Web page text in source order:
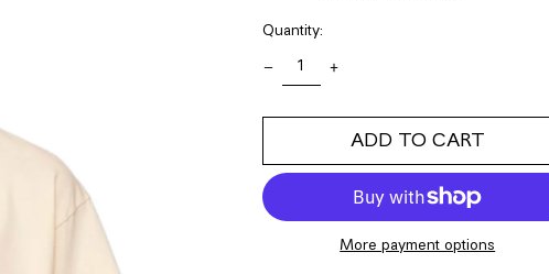
Quantity:
ADD TO CART
More payment options